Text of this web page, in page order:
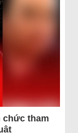
chức tham